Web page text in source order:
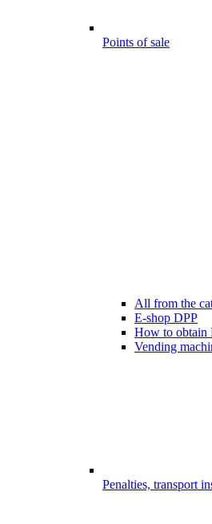
Points of sale
All from the
E-shop DPP
How to obtain
Vending
Penalties, transport